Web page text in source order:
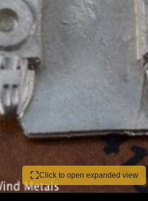
Click to open expanded view